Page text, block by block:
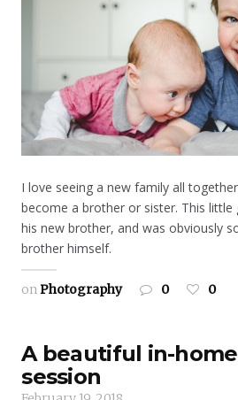
I love seeing a new family all
become a brother or sister. This little
his new brother, and was obviously
brother himself.
onPhotography 0 0
A beautiful in-
session